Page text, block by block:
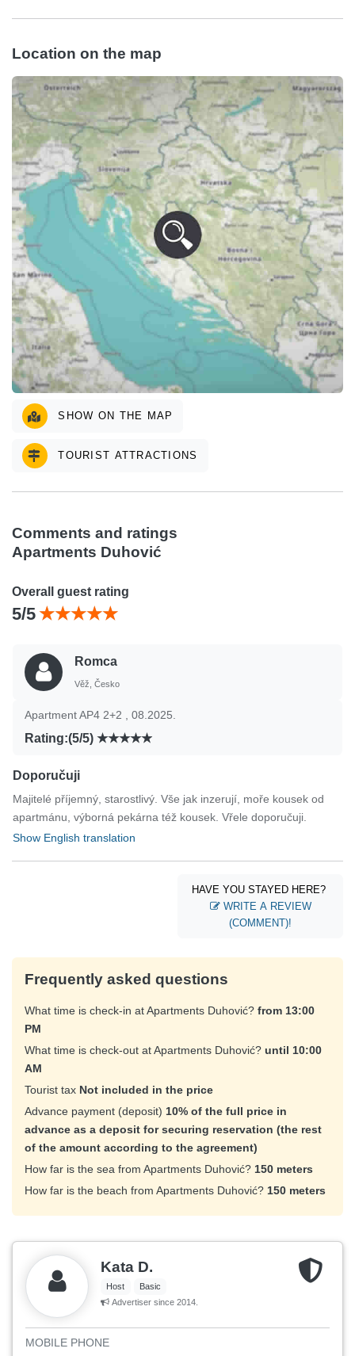
Location on the map
SHOW ON THE MAP
TOURIST ATTRACTIONS
Comments and ratings
Apartments Duhović
Overall guest rating
5/5
Romca
Věž, Česko
Apartment AP4 2+2 , 08.2025.
Rating:(5/5)
Doporučuji
Majitelé příjemný, starostlivý. Vše jak inzerují, moře kousek od
apartmánu, výborná pekárna též kousek. Vřele doporučuji.
Show English translation
HAVE YOU STAYED HERE?
WRITE A REVIEW
(COMMENT)!
Frequently asked questions
What time is check-in at Apartments Duhović? from 13:00
PM
What time is check-out at Apartments Duhović? until 10:00
AM
Tourist tax Not included in the price
Advance payment (deposit) 10% of the full price in
advance as a deposit for securing reservation (the rest
of the amount according to the agreement)
How far is the sea from Apartments Duhović? 150 meters
How far is the beach from Apartments Duhović? 150 meters
Kata D.
Host
Basic
Advertiser since 2014.
MOBILE PHONE